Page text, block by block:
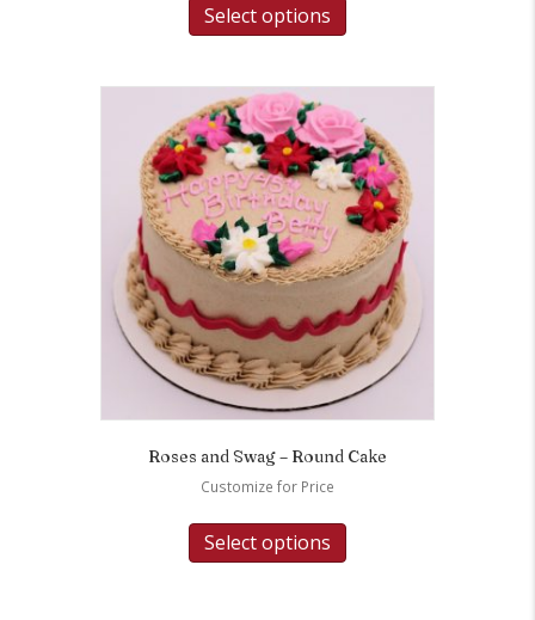
Select options
Roses and Swag – Round Cake
Customize for Price
Select options